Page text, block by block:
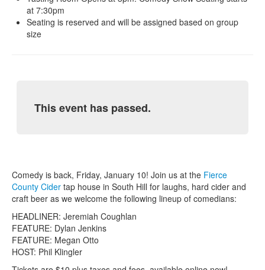
at 7:30pm
Seating is reserved and will be assigned based on group
size
This event has passed.
Comedy is back, Friday, January 10! Join us at the Fierce
County Cider tap house in South Hill for laughs, hard cider and
craft beer as we welcome the following lineup of comedians:
HEADLINER: Jeremiah Coughlan
FEATURE: Dylan Jenkins
FEATURE: Megan Otto
HOST: Phil Klingler